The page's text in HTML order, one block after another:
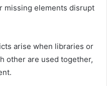
missing elements disrupt
arise when libraries or
other are used together,